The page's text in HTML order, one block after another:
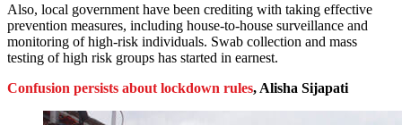
Also, local government have been crediting with taking effective
prevention measures, including house-to-house surveillance and
monitoring of high-risk individuals. Swab collection and mass
testing of high risk groups has started in earnest.
Confusion persists about lockdown rules, Alisha Sijapati